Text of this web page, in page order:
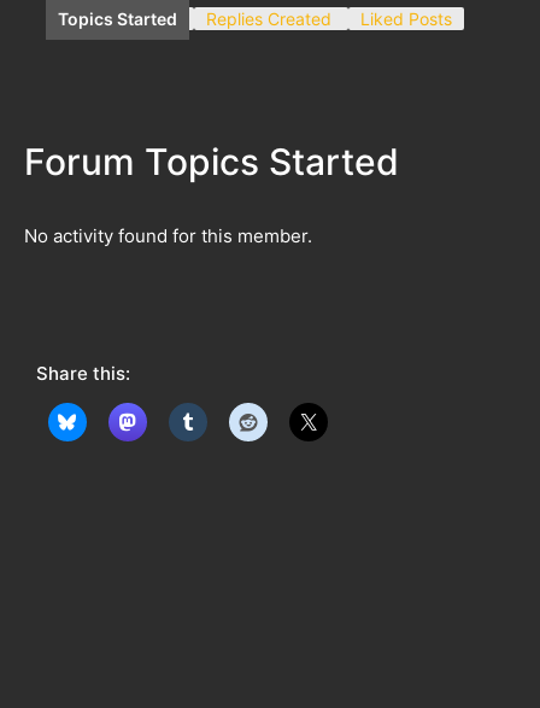
Topics Started Replies Created Liked Posts
Forum Topics Started
No activity found for this member.
Share this: